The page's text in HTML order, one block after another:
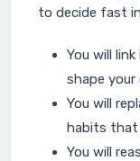
to decide fast
You will
shape your
You will
habits that
You will